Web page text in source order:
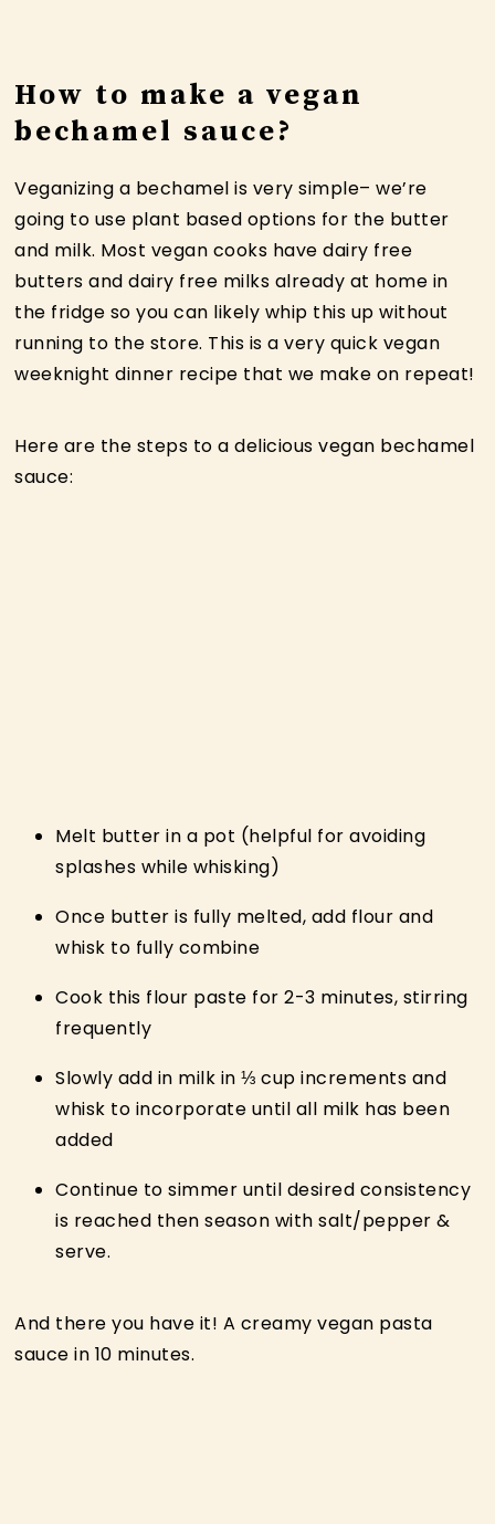
How to make a vegan
bechamel sauce?
Veganizing a bechamel is very simple– we’re
going to use plant based options for the butter
and milk. Most vegan cooks have dairy free
butters and dairy free milks already at home in
the fridge so you can likely whip this up without
running to the store. This is a very quick vegan
weeknight dinner recipe that we make on repeat!
Here are the steps to a delicious vegan bechamel
sauce:
Melt butter in a pot (helpful for avoiding
splashes while whisking)
Once butter is fully melted, add flour and
whisk to fully combine
Cook this flour paste for 2-3 minutes, stirring
frequently
Slowly add in milk in ⅓ cup increments and
whisk to incorporate until all milk has been
added
Continue to simmer until desired consistency
is reached then season with salt/pepper &
serve.
And there you have it! A creamy vegan pasta
sauce in 10 minutes.